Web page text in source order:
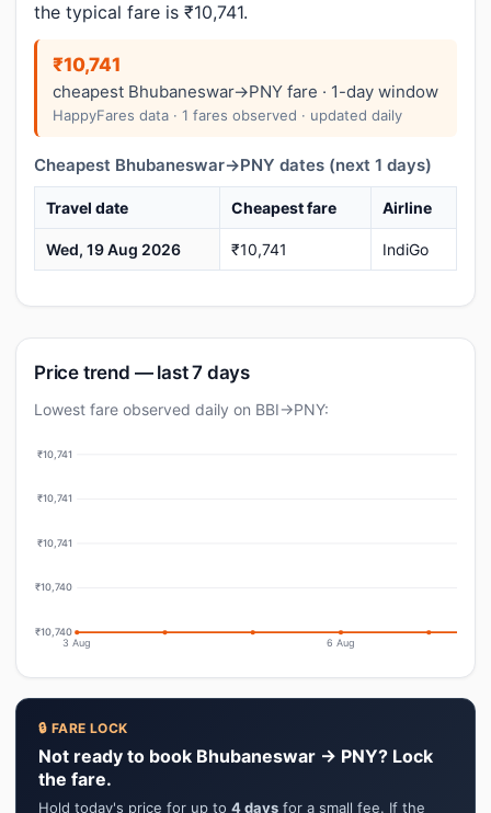
the typical fare is ₹10,741.
₹10,741
cheapest Bhubaneswar→PNY fare · 1-day window
HappyFares data · 1 fares observed · updated daily
Cheapest Bhubaneswar→PNY dates (next 1 days)
Travel date Cheapest fare Airline
Wed, 19 Aug 2026 ₹10,741 IndiGo
Price trend — last 7 days
Lowest fare observed daily on BBI→PNY:
₹10,741
₹10,741
₹10,741
₹10,740
₹10,740
3 Aug 6 Aug
🔒 FARE LOCK
Not ready to book Bhubaneswar → PNY? Lock
the fare.
Hold today's price for up to 4 days for a small fee. If the